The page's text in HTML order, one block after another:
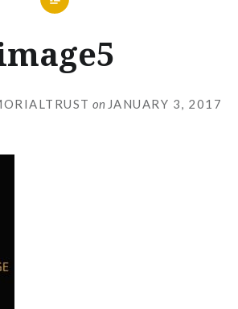
on JANUARY 3, 2017